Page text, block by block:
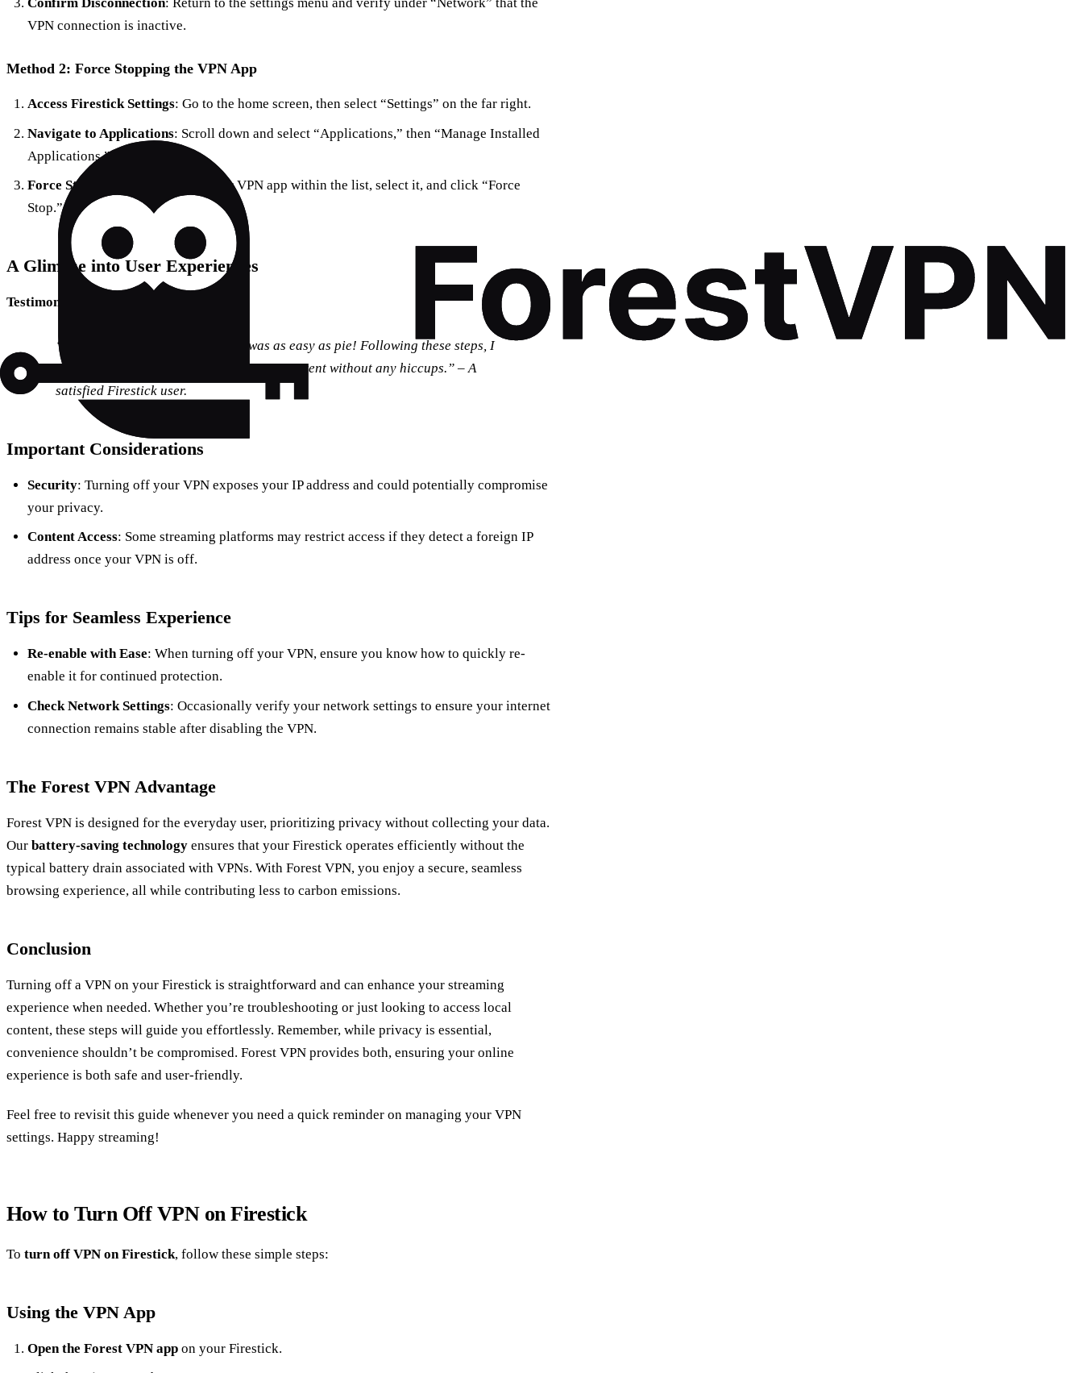
Confirm Disconnection: Return to the settings menu and verify under “Network” that the
VPN connection is inactive.
Method 2: Force Stopping the VPN App
Access Firestick Settings: Go to the home screen, then select “Settings” on the far right.
Navigate to Applications: Scroll down and select “Applications,” then “Manage Installed
Applications.”
Force Stop the VPN App
: Find your VPN app within the list, select it, and click “Force
Stop.”
A Glimpse into User Experiences
Testimonial:
“Turning off my VPN on Firestick was as easy as pie! Following these steps, I
could finally access my local streaming content without any hiccups.” – A
satisfied Firestick user.
Important Considerations
Security: Turning off your VPN exposes your IP address and could potentially compromise
your privacy.
Content Access: Some streaming platforms may restrict access if they detect a foreign IP
address once your VPN is off.
Tips for Seamless Experience
Re-enable with Ease: When turning off your VPN, ensure you know how to quickly re-
enable it for continued protection.
Check Network Settings: Occasionally verify your network settings to ensure your internet
connection remains stable after disabling the VPN.
The Forest VPN Advantage
Forest VPN is designed for the everyday user, prioritizing privacy without collecting your data.
Our battery-saving technology ensures that your Firestick operates efficiently without the
typical battery drain associated with VPNs. With Forest VPN, you enjoy a secure, seamless
browsing experience, all while contributing less to carbon emissions.
Conclusion
Turning off a VPN on your Firestick is straightforward and can enhance your streaming
experience when needed. Whether you’re troubleshooting or just looking to access local
content, these steps will guide you effortlessly. Remember, while privacy is essential,
convenience shouldn’t be compromised. Forest VPN provides both, ensuring your online
experience is both safe and user-friendly.
Feel free to revisit this guide whenever you need a quick reminder on managing your VPN
settings. Happy streaming!
How to Turn Off VPN on Firestick
To turn off VPN on Firestick, follow these simple steps:
Using the VPN App
Open the Forest VPN appon your Firestick.